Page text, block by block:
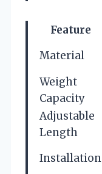
Feature
Material
Weight
Capacity
Adjustable
Length
Installation